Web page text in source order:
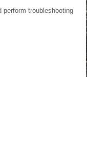
perform troubleshooting